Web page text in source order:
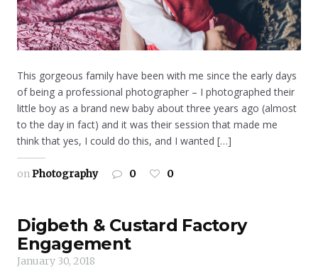
This gorgeous family have been with me since the early days
of being a professional photographer – I photographed their
little boy as a brand new baby about three years ago (almost
to the day in fact) and it was their session that made me
think that yes, I could do this, and I wanted […]
onPhotography 0 0
Digbeth & Custard Factory
Engagement
January 30, 2018